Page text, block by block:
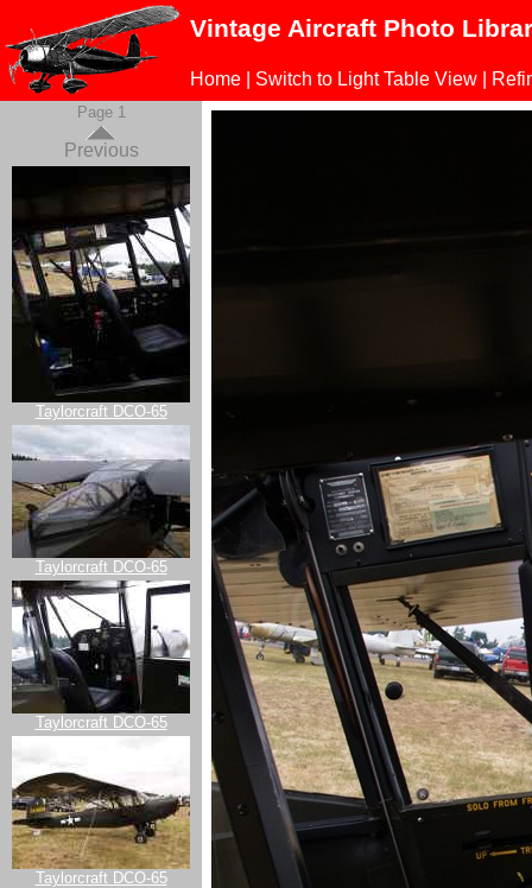
Vintage Aircraft Photo
Home Switch to Light Table View
Page 1
Previous
Taylorcraft DCO-65
Taylorcraft DCO-65
Taylorcraft DCO-65
Taylorcraft DCO-65